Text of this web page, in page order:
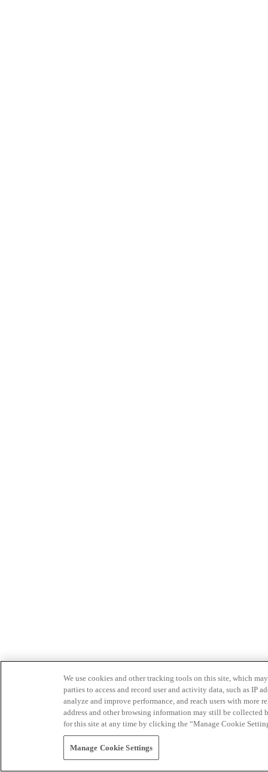
We use cookies and other tracking tools on this site, which
parties to access and record user and activity data, such as IP
analyze and improve performance, and reach users with
address and other browsing information may still be collected
for this site at any time by clicking the “Manage Cookie
Manage Cookie Settings